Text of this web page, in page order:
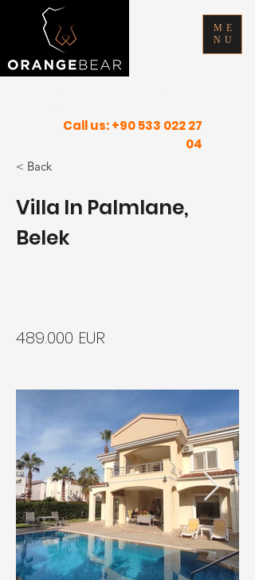
ME
NU
Call us:+90 533 022 27
04
< Back
Villa In Palmlane,
Belek
489.000 EUR